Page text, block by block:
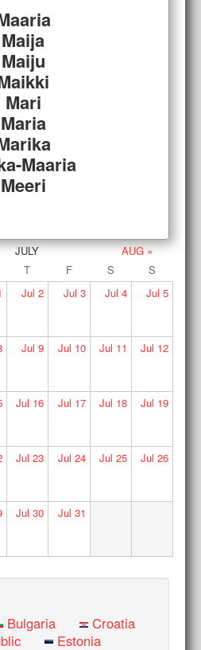
Maija
Maiju
Mari
Maria
Maaria
Meeri
JULY
AUG »
T F S
S
Jul 2 Jul 3 Jul 4 Jul 5
Jul 9 Jul 10 Jul 11 Jul 12
Jul 16 Jul 17 Jul 18 Jul 19
Jul 23 Jul 24 Jul 25 Jul 26
Jul 30 Jul 31
Bulgaria
Croatia
Estonia